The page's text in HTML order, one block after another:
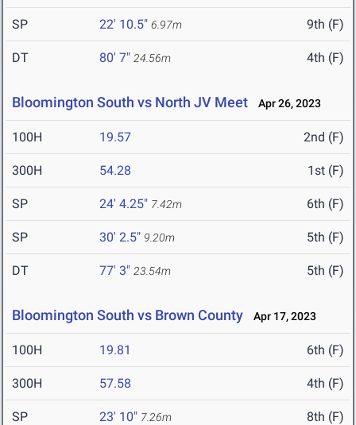
SP 22' 10.5" 6.97m 9th (F)
DT 80' 7" 24.56m 4th (F)
Bloomington South vs North JV Meet Apr 26, 2023
100H 19.57 2nd (F)
300H 54.28 1st (F)
SP 24' 4.25" 7.42m 6th (F)
SP 30' 2.5" 9.20m 5th (F)
DT 77' 3" 23.54m 5th (F)
Bloomington South vs Brown County Apr 17, 2023
100H 19.81 6th (F)
300H 57.58 4th (F)
SP 23' 10" 7.26m 8th (F)